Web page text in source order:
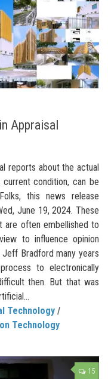
Appraisal
reports about the actual
condition, can be
this news release
June 19, 2024. These
are often embellished to
to influence opinion
Bradford many years
to electronically
then. But that was
Technology /
Technology
15